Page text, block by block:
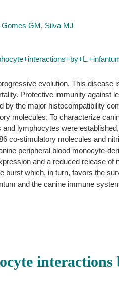
Gomes GM, Silva MJ
evolution. This disease
Protective immunity against
by the major histocompatibility
molecules. To characterize
lymphocytes were
co-stimulatory molecules and
peripheral blood monocyte-
and a reduced release of
burst which, in turn, favors the
and the canine immune
interactions